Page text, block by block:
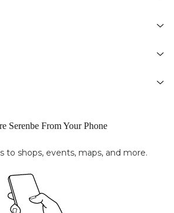
Serenbe From Your Phone
to shops, events, maps, and more.